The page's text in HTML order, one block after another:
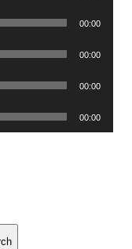
00:00
00:00
00:00
00:00